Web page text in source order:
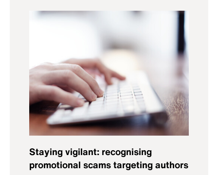
Staying vigilant: recognising
promotional scams targeting authors